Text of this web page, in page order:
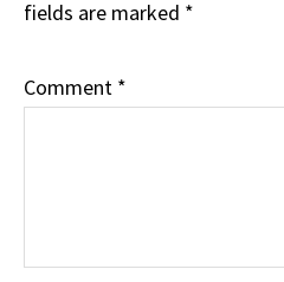
fields are marked *
Comment *